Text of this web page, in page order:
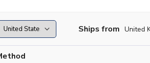
Ships from United